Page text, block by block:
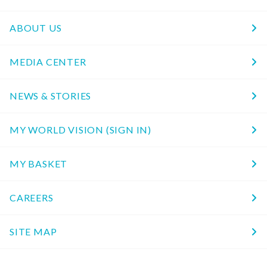
ABOUT US
MEDIA CENTER
NEWS & STORIES
MY WORLD VISION (SIGN IN)
MY BASKET
CAREERS
SITE MAP